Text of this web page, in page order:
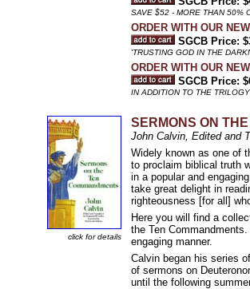
SAVE $52 - MORE THAN 50%
ORDER WITH OUR
SGCB Price:
'TRUSTING GOD IN THE
ORDER WITH OUR
SGCB Price:
IN ADDITION TO THE
click for details
SERMONS ON
John Calvin, Edited and
Widely known as one of
to proclaim biblical truth
in a popular and
take great delight in
righteousness [for all]
Here you will find a
the Ten
engaging manner.
Calvin began his series
of sermons on
until the following